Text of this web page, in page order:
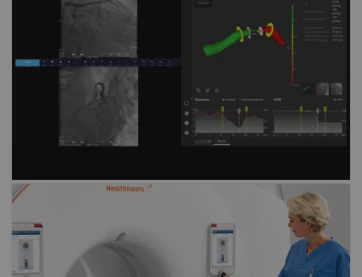
vFFR
Find out what our
Dual Source CT
scannershave to offer